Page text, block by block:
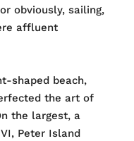
obviously, sailing,
affluent
shaped beach,
the art of
the largest, a
Peter Island